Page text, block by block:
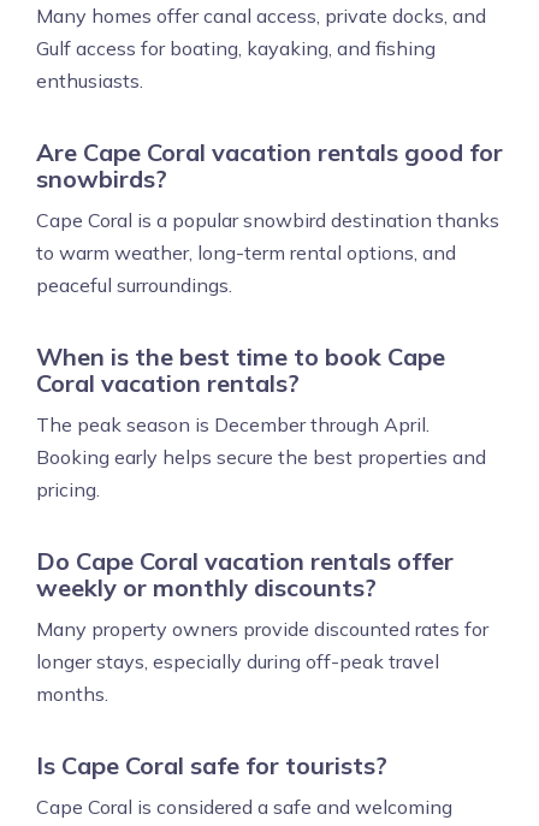
Many homes offer canal access, private docks, and
Gulf access for boating, kayaking, and fishing
enthusiasts.
Are Cape Coral vacation rentals good for
snowbirds?
Cape Coral is a popular snowbird destination thanks
to warm weather, long-term rental options, and
peaceful surroundings.
When is the best time to book Cape
Coral vacation rentals?
The peak season is December through April.
Booking early helps secure the best properties and
pricing.
Do Cape Coral vacation rentals offer
weekly or monthly discounts?
Many property owners provide discounted rates for
longer stays, especially during off-peak travel
months.
Is Cape Coral safe for tourists?
Cape Coral is considered a safe and welcoming